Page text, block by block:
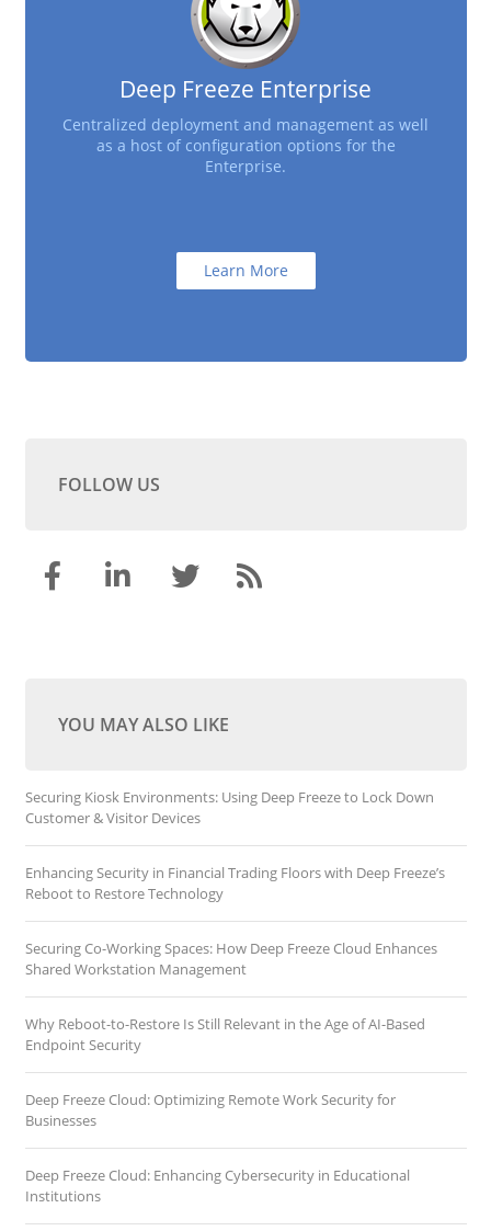
Deep Freeze Enterprise
Centralized deployment and management as well
as a host of configuration options for the
Enterprise.
Learn More
FOLLOW US
YOU MAY ALSO LIKE
Securing Kiosk Environments: Using Deep Freeze to Lock Down
Customer & Visitor Devices
Enhancing Security in Financial Trading Floors with Deep Freeze’s
Reboot to Restore Technology
Securing Co-Working Spaces: How Deep Freeze Cloud Enhances
Shared Workstation Management
Why Reboot-to-Restore Is Still Relevant in the Age of AI-Based
Endpoint Security
Deep Freeze Cloud: Optimizing Remote Work Security for
Businesses
Deep Freeze Cloud: Enhancing Cybersecurity in Educational
Institutions